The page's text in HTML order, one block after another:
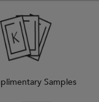
Samples